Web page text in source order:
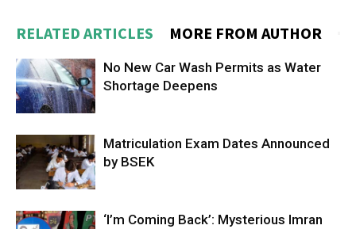
RELATED ARTICLES MORE FROM AUTHOR
No New Car Wash Permits as Water
Shortage Deepens
Matriculation Exam Dates Announced
by BSEK
‘I’m Coming Back’: Mysterious Imran